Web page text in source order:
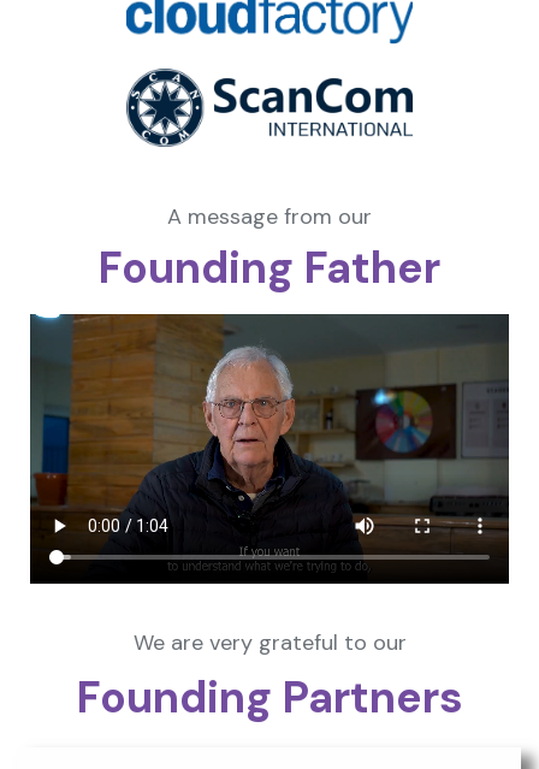
A message from our
Founding Father
We are very grateful to our
Founding Partners